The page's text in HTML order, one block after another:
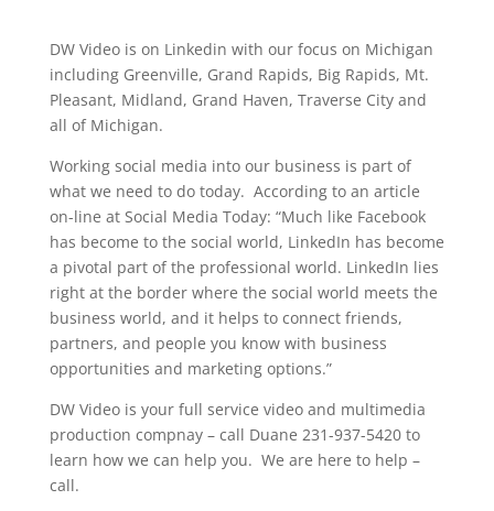
DW Video is on Linkedin with our focus on Michigan
including Greenville, Grand Rapids, Big Rapids, Mt.
Pleasant, Midland, Grand Haven, Traverse City and
all of Michigan.
Working social media into our business is part of
what we need to do today. According to an article
on-line at Social Media Today: “Much like Facebook
has become to the social world, LinkedIn has become
a pivotal part of the professional world. LinkedIn lies
right at the border where the social world meets the
business world, and it helps to connect friends,
partners, and people you know with business
opportunities and marketing options.”
DW Video is your full service video and multimedia
production compnay – call Duane 231-937-5420 to
learn how we can help you. We are here to help –
call.